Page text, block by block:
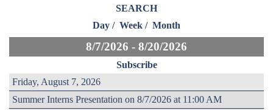
SEARCH
Day / Week / Month
8/7/2026 - 8/20/2026
Subscribe
Friday, August 7, 2026
Summer Interns Presentation on 8/7/2026 at 11:00 AM